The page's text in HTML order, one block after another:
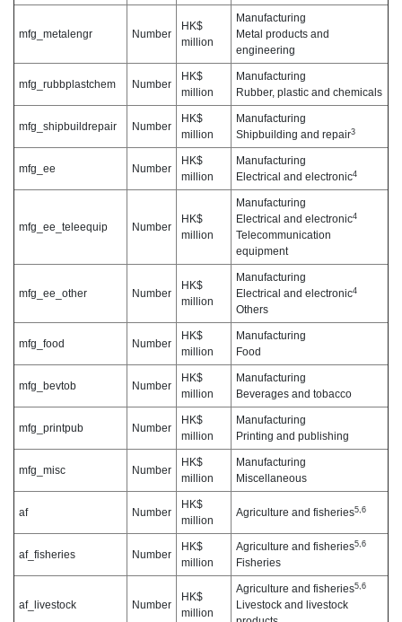
mfg_metalengr Number
HK$
million
Manufacturing
Metal products and
engineering
mfg_rubbplastchem Number
HK$
million
Manufacturing
Rubber, plastic and chemicals
mfg_shipbuildrepair Number
HK$
million
Manufacturing
Shipbuilding and repair3
mfg_ee Number
HK$
million
Manufacturing
Electrical and electronic4
mfg_ee_teleequip Number
HK$
million
Manufacturing
Electrical and electronic4
Telecommunication
equipment
mfg_ee_other Number
HK$
million
Manufacturing
Electrical and electronic4
Others
mfg_food Number
HK$
million
Manufacturing
Food
mfg_bevtob Number
HK$
million
Manufacturing
Beverages and tobacco
mfg_printpub Number
HK$
million
Manufacturing
Printing and publishing
mfg_misc Number
HK$
million
Manufacturing
Miscellaneous
af Number
HK$
million
Agriculture and fisheries5,6
af_fisheries Number
HK$
million
Agriculture and fisheries5,6
Fisheries
af_livestock Number
HK$
million
Agriculture and fisheries5,6
Livestock and livestock